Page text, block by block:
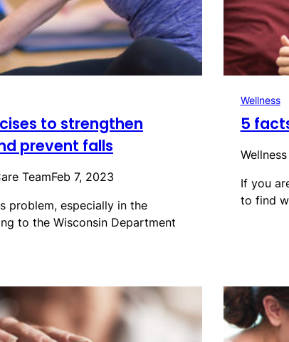
to strengthen
prevent falls
TeamFeb 7, 2023
problem, especially in the
to the Wisconsin Department
Wellness
5
If you
to find